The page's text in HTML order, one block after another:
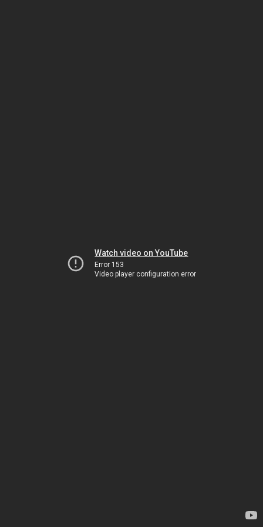
Watch video on YouTube
Error 153
Video player configuration error